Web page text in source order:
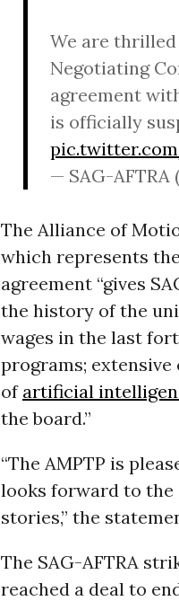
We are
Negotiating
agreement
is officially
— SAG-AFTRA
The Alliance of
which represents
agreement “gives
the history of the
wages in the last
programs;
of artificial
the board.”
“The AMPTP is
looks forward to
stories,” the
The SAG-AFTRA
reached a deal to